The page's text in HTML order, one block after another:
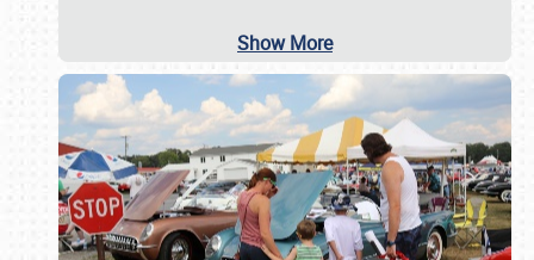
Show More